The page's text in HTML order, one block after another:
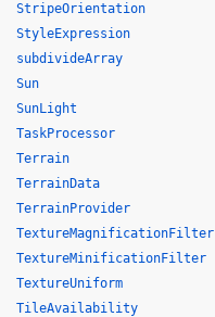
StripeOrientation
StyleExpression
subdivideArray
Sun
SunLight
TaskProcessor
Terrain
TerrainData
TerrainProvider
TextureMagnificationFilter
TextureMinificationFilter
TextureUniform
TileAvailability